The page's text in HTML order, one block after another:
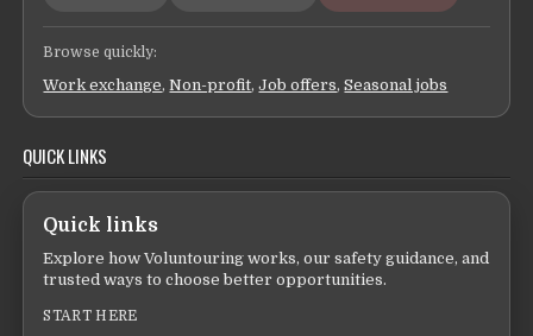
Browse quickly:
Work exchange,Non-profit,Job offers,Seasonal jobs
QUICK LINKS
Quick links
Explore how Voluntouring works, our safety guidance, and
trusted ways to choose better opportunities.
START HERE